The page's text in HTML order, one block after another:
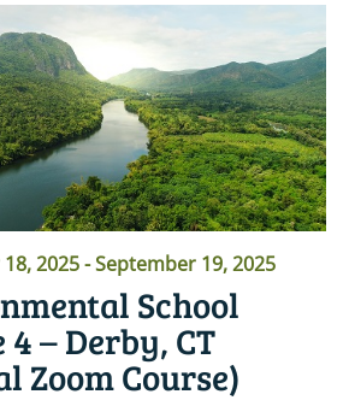
2025-September 19, 2025
School
4 – Derby, CT
Zoom Course)